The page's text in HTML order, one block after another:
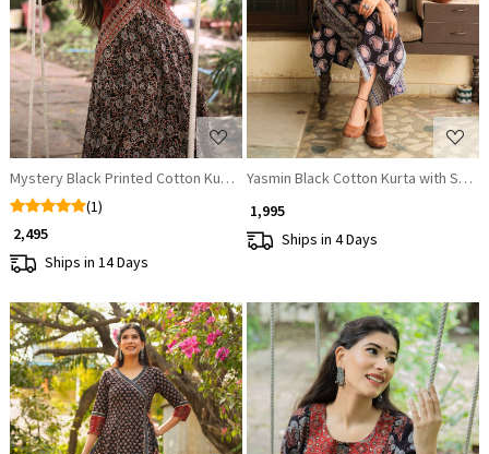
Loading...
Mystery Black Printed Cotton Kurta
(1)
₹ 2,495
Ships in 14 Days
Loading...
Yasmin Black Cotton Kurta with
₹ 1,995
Ships in 4 Days